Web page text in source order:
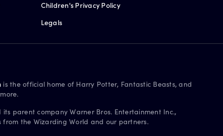
Children's Privacy Policy
Legals
is the official home of Harry Potter, Fantastic Beasts, and
parent company Warner Bros. Entertainment Inc.,
the Wizarding World and our partners.